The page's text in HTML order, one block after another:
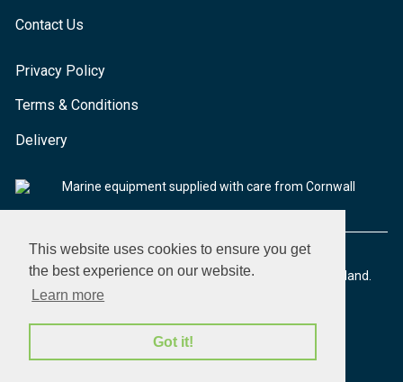
This website uses cookies to ensure you get
the best experience on our website.
Learn more
Got it!
Contact Us
Privacy Policy
Terms & Conditions
Delivery
Marine equipment supplied with care from Cornwall
© 2026 Seaware Ltd. All rights reserved. Registered in England.
Company No. 02293316. VAT No. 526708633